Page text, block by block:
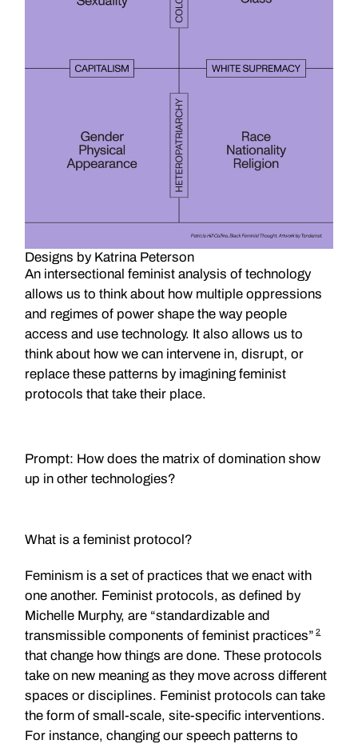
Designs by Katrina Peterson
An intersectional feminist analysis of technology
allows us to think about how multiple oppressions
and regimes of power shape the way people
access and use technology. It also allows us to
think about how we can intervene in, disrupt, or
replace these patterns by imagining feminist
protocols that take their place.
Prompt: How does the matrix of domination show
up in other technologies?
What is a feminist protocol?
Feminism is a set of practices that we enact with
one another. Feminist protocols, as defined by
Michelle Murphy, are “standardizable and
transmissible components of feminist practices” 2
that change how things are done. These protocols
take on new meaning as they move across different
spaces or disciplines. Feminist protocols can take
the form of small-scale, site-specific interventions.
For instance, changing our speech patterns to